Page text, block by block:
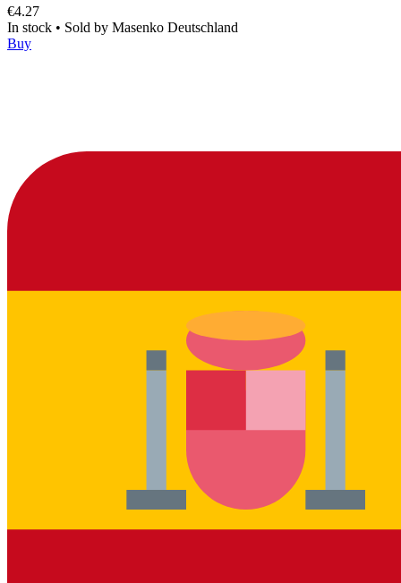
€4.27
In stock • Sold by Masenko Deutschland
Buy